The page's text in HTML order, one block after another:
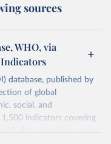
sources
WHO, via
database, published by
of global
social, and
indicators covering
data spanning several